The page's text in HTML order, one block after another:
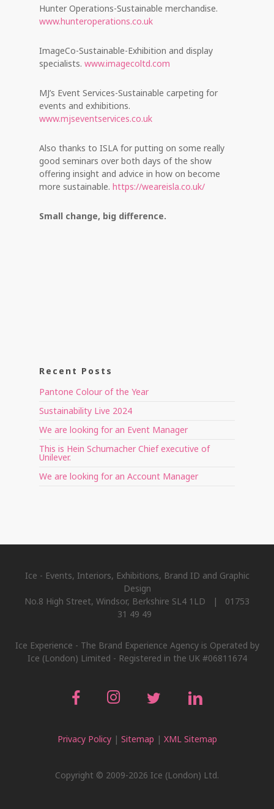
Hunter Operations-Sustainable merchandise.
www.hunteroperations.co.uk
ImageCo-Sustainable-Exhibition and display
specialists. www.imagecoltd.com
MJ’s Event Services-Sustainable carpeting for
events and exhibitions.
www.mjseventservices.co.uk
Also thanks to ISLA for putting on some really
good seminars over both days of the show
offering insight and advice in how on become
more sustainable. https://weareisla.co.uk/
Small change, big difference.
Recent Posts
Pantone Colour of the Year
Sustainability Live 2024
We are looking for an Event Manager
This is Hein Schumacher Chief executive of
Unilever.
We are looking for an Account Manager
Ice - Events, Interiors, Exhibitions, Brand ID and Graphic
Design
No.8 High Street, Windsor, Berkshire SL4 1LD | 01753
31 49 49
Ice Experience - The Brand Experience Agency is Operated by
Ice (London) Limited - Registered in the UK #06811674
Privacy Policy| Sitemap | XML Sitemap
Copyright © 2009-2026 Ice (London) Ltd.